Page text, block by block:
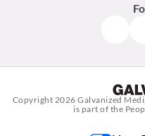
Copyright 2026Galvanized
is part of the